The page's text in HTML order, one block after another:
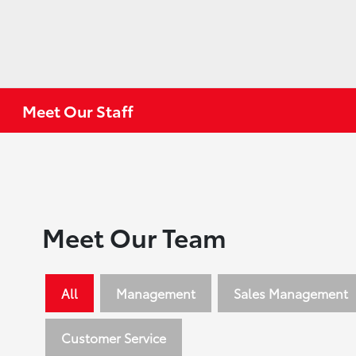
Meet Our Staff
Meet Our Team
All Management Sales Management
Customer Service